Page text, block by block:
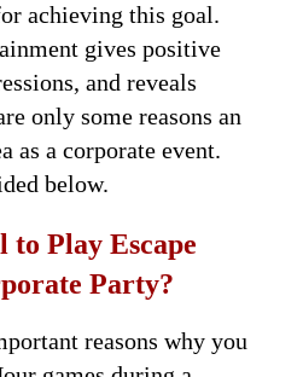
achieving this goal.
gives positive
and reveals
only some reasons an
as a corporate event.
below.
to Play Escape
Party?
reasons why you